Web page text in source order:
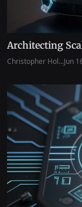
Architecting
Christopher Hol...Jun